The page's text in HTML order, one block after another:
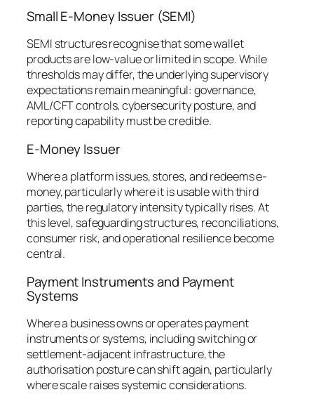
Small E-Money Issuer (SEMI)
SEMI structures recognise that some wallet
products are low-value or limited in scope. While
thresholds may differ, the underlying supervisory
expectations remain meaningful: governance,
AML/CFT controls, cybersecurity posture, and
reporting capability must be credible.
E-Money Issuer
Where a platform issues, stores, and redeems e-
money, particularly where it is usable with third
parties, the regulatory intensity typically rises. At
this level, safeguarding structures, reconciliations,
consumer risk, and operational resilience become
central.
Payment Instruments and Payment
Systems
Where a business owns or operates payment
instruments or systems, including switching or
settlement-adjacent infrastructure, the
authorisation posture can shift again, particularly
where scale raises systemic considerations.